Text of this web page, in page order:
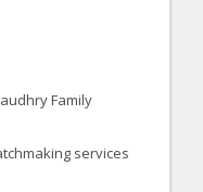
Family
services